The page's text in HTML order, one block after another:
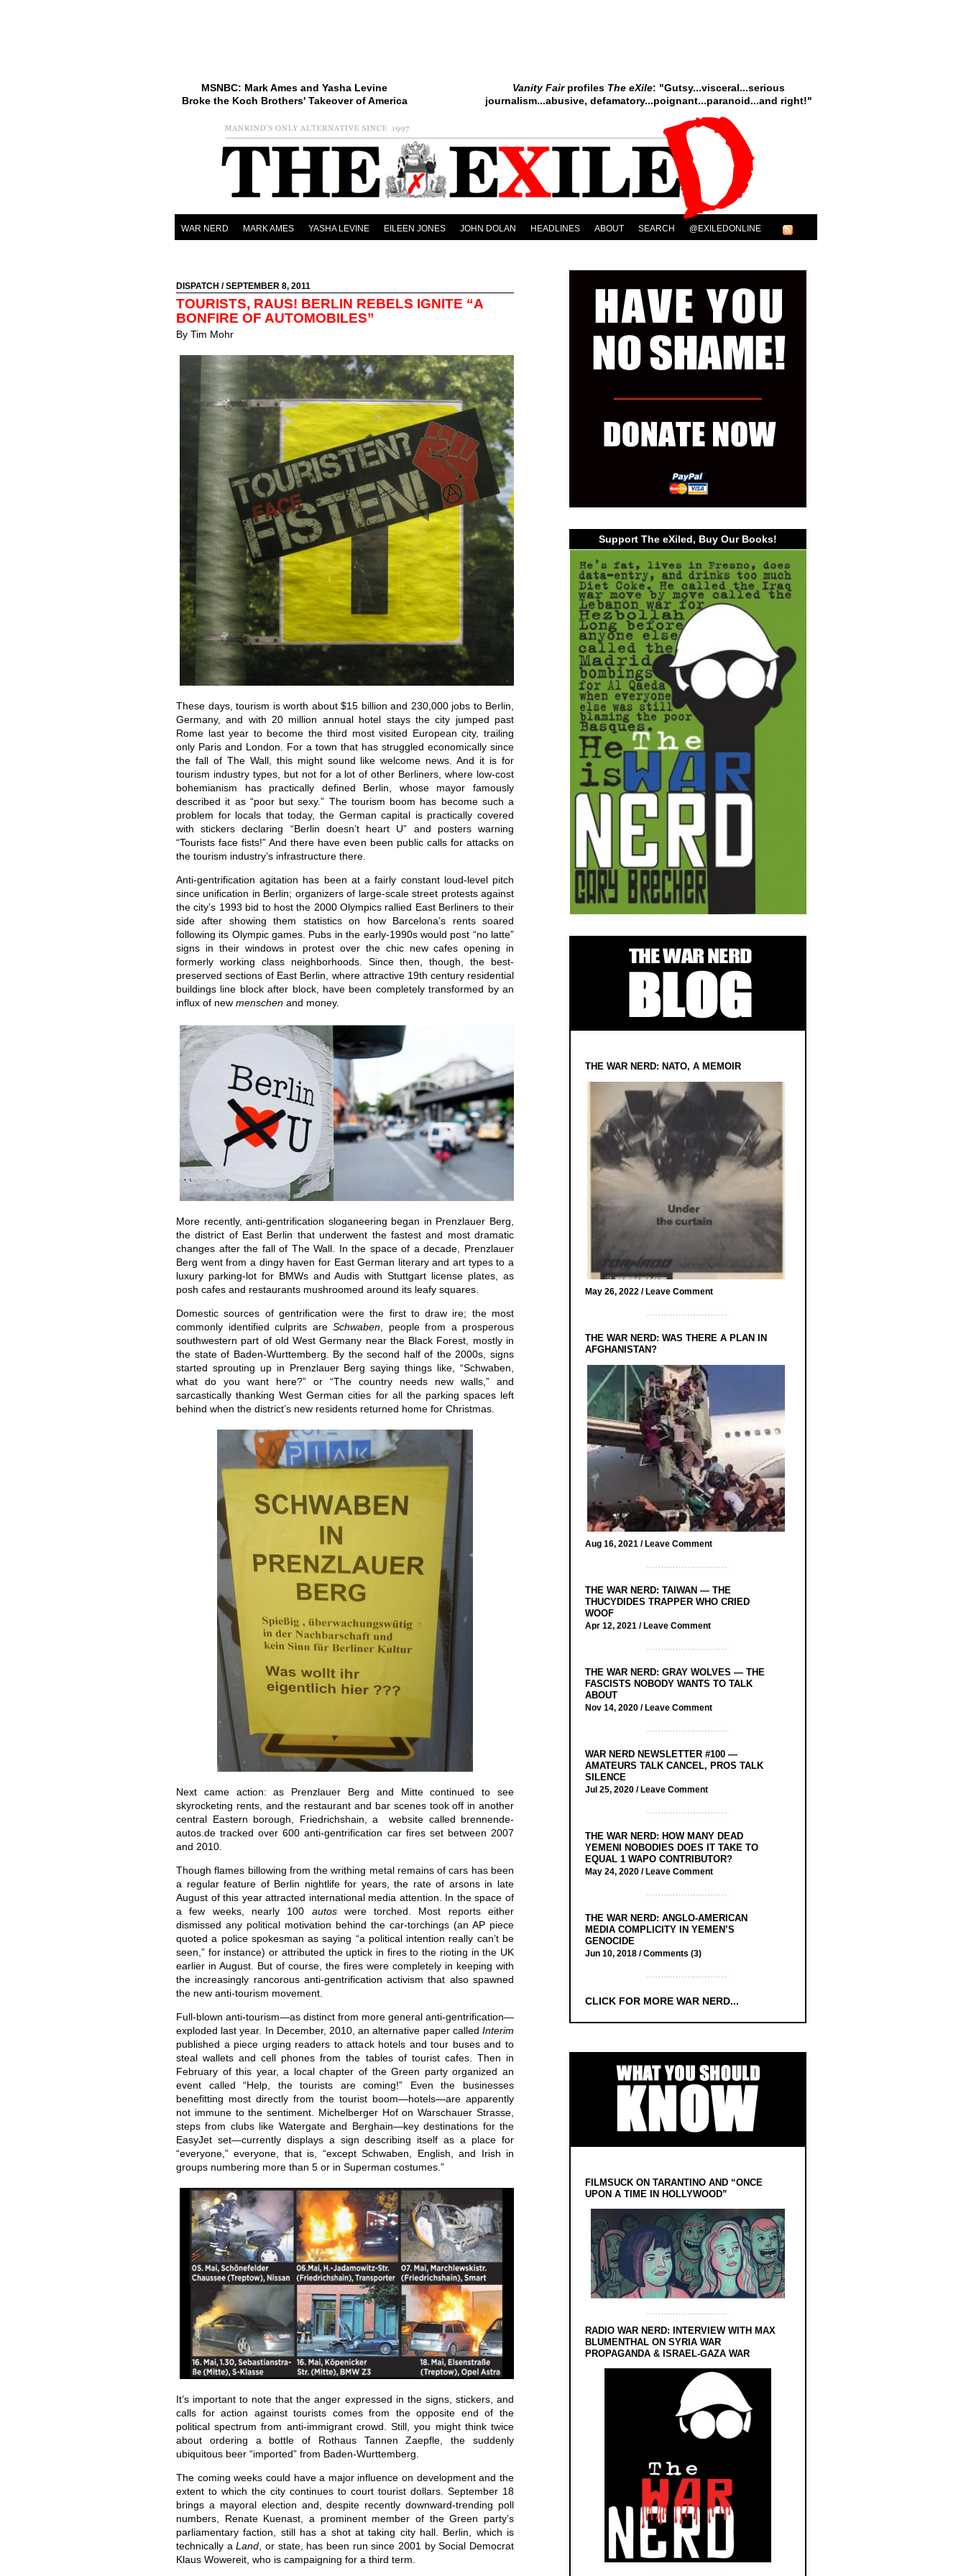
Vanity Fairprofiles The eXile: "Gutsy...visceral...serious
journalism...abusive, defamatory...poignant...paranoid...and right!"
MSNBC: Mark Ames and Yasha Levine
Broke the Koch Brothers' Takeover of America
WAR NERD MARK AMES YASHA LEVINE EILEEN JONES JOHN DOLAN HEADLINES ABOUT SEARCH @EXILEDONLINE
DISPATCH / SEPTEMBER 8, 2011
TOURISTS, RAUS! BERLIN REBELS IGNITE “A
BONFIRE OF AUTOMOBILES”
By Tim Mohr
These days, tourism is worth about $15 billion and 230,000 jobs to Berlin,
Germany, and with 20 million annual hotel stays the city jumped past
Rome last year to become the third most visited European city, trailing
only Paris and London. For a town that has struggled economically since
the fall of The Wall, this might sound like welcome news. And it is for
tourism industry types, but not for a lot of other Berliners, where low-cost
bohemianism has practically defined Berlin, whose mayor famously
described it as “poor but sexy.” The tourism boom has become such a
problem for locals that today, the German capital is practically covered
with stickers declaring “Berlin doesn’t heart U” and posters warning
“Tourists face fists!” And there have even been public calls for attacks on
the tourism industry’s infrastructure there.
Anti-gentrification agitation has been at a fairly constant loud-level pitch
since unification in Berlin; organizers of large-scale street protests against
the city’s 1993 bid to host the 2000 Olympics rallied East Berliners to their
side after showing them statistics on how Barcelona’s rents soared
following its Olympic games. Pubs in the early-1990s would post “no latte”
signs in their windows in protest over the chic new cafes opening in
formerly working class neighborhoods. Since then, though, the best-
preserved sections of East Berlin, where attractive 19th century residential
buildings line block after block, have been completely transformed by an
influx of new menschen and money.
More recently, anti-gentrification sloganeering began in Prenzlauer Berg,
the district of East Berlin that underwent the fastest and most dramatic
changes after the fall of The Wall. In the space of a decade, Prenzlauer
Berg went from a dingy haven for East German literary and art types to a
luxury parking-lot for BMWs and Audis with Stuttgart license plates, as
posh cafes and restaurants mushroomed around its leafy squares.
Domestic sources of gentrification were the first to draw ire; the most
commonly identified culprits are Schwaben , people from a prosperous
southwestern part of old West Germany near the Black Forest, mostly in
the state of Baden-Wurttemberg. By the second half of the 2000s, signs
started sprouting up in Prenzlauer Berg saying things like, “Schwaben,
what do you want here?” or “The country needs new walls,” and
sarcastically thanking West German cities for all the parking spaces left
behind when the district’s new residents returned home for Christmas.
Next came action: as Prenzlauer Berg and Mitte continued to see
skyrocketing rents, and the restaurant and bar scenes took off in another
central Eastern borough, Friedrichshain, a website called brennende-
autos.de tracked over 600 anti-gentrification car fires set between 2007
and 2010.
Though flames billowing from the writhing metal remains of cars has been
a regular feature of Berlin nightlife for years, the rate of arsons in late
August of this year attracted international media attention. In the space of
a few weeks, nearly 100 autoswere torched. Most reports either
dismissed any political motivation behind the car-torchings (an AP piece
quoted a police spokesman as saying “a political intention really can’t be
seen,” for instance) or attributed the uptick in fires to the rioting in the UK
earlier in August. But of course, the fires were completely in keeping with
the increasingly rancorous anti-gentrification activism that also spawned
the new anti-tourism movement.
Full-blown anti-tourism—as distinct from more general anti-gentrification—
exploded last year. In December, 2010, an alternative paper called Interim
published a piece urging readers to attack hotels and tour buses and to
steal wallets and cell phones from the tables of tourist cafes. Then in
February of this year, a local chapter of the Green party organized an
event called “Help, the tourists are coming!” Even the businesses
benefitting most directly from the tourist boom—hotels—are apparently
not immune to the sentiment. Michelberger Hof on Warschauer Strasse,
steps from clubs like Watergate and Berghain—key destinations for the
EasyJet set—currently displays a sign describing itself as a place for
“everyone,” everyone, that is, “except Schwaben, English, and Irish in
groups numbering more than 5 or in Superman costumes.”
It’s important to note that the anger expressed in the signs, stickers, and
calls for action against tourists comes from the opposite end of the
political spectrum from anti-immigrant crowd. Still, you might think twice
about ordering a bottle of Rothaus Tannen Zaepfle, the suddenly
ubiquitous beer “imported” from Baden-Wurttemberg.
The coming weeks could have a major influence on development and the
extent to which the city continues to court tourist dollars. September 18
brings a mayoral election and, despite recently downward-trending poll
numbers, Renate Kuenast, a prominent member of the Green party’s
parliamentary faction, still has a shot at taking city hall. Berlin, which is
technically aLand , or state, has been run since 2001 by Social Democrat
Klaus Wowereit, who is campaigning for a third term.
Support The eXiled, Buy Our Books!
THE WAR NERD: NATO, A MEMOIR
May 26, 2022 /Leave Comment
THE WAR NERD: WAS THERE A PLAN IN
AFGHANISTAN?
Aug 16, 2021 / Leave Comment
THE WAR NERD: TAIWAN — THE
THUCYDIDES TRAPPER WHO CRIED
WOOF
Apr 12, 2021 / Leave Comment
THE WAR NERD: GRAY WOLVES — THE
FASCISTS NOBODY WANTS TO TALK
ABOUT
Nov 14, 2020 / Leave Comment
WAR NERD NEWSLETTER #100 —
AMATEURS TALK CANCEL, PROS TALK
SILENCE
Jul 25, 2020 / Leave Comment
THE WAR NERD: HOW MANY DEAD
YEMENI NOBODIES DOES IT TAKE TO
EQUAL 1 WAPO CONTRIBUTOR?
May 24, 2020 / Leave Comment
THE WAR NERD: ANGLO-AMERICAN
MEDIA COMPLICITY IN YEMEN’S
GENOCIDE
Jun 10, 2018 /Comments (3)
CLICK FOR MORE WAR NERD...
FILMSUCK ON TARANTINO AND “ONCE
UPON A TIME IN HOLLYWOOD”
RADIO WAR NERD: INTERVIEW WITH MAX
BLUMENTHAL ON SYRIA WAR
PROPAGANDA & ISRAEL-GAZA WAR